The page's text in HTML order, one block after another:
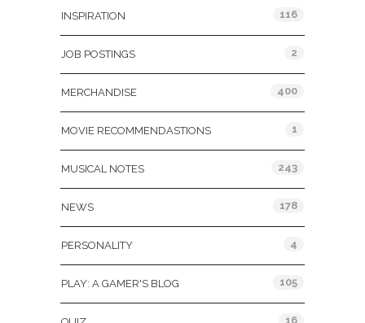
INSPIRATION 116
JOB POSTINGS 2
MERCHANDISE 400
MOVIE RECOMMENDASTIONS 1
MUSICAL NOTES 243
NEWS 178
PERSONALITY 4
PLAY: A GAMER'S BLOG 105
16